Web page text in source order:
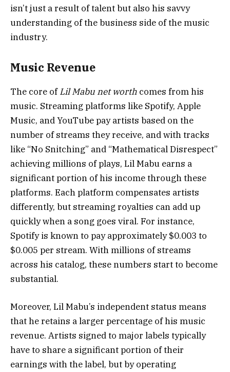
isn’t just a result of talent but also his savvy
understanding of the business side of the music
industry.
Music Revenue
The core ofLil Mabu net worth comes from his
music. Streaming platforms like Spotify, Apple
Music, and YouTube pay artists based on the
number of streams they receive, and with tracks
like “No Snitching” and “Mathematical Disrespect”
achieving millions of plays, Lil Mabu earns a
significant portion of his income through these
platforms. Each platform compensates artists
differently, but streaming royalties can add up
quickly when a song goes viral. For instance,
Spotify is known to pay approximately $0.003 to
$0.005 per stream. With millions of streams
across his catalog, these numbers start to become
substantial.
Moreover, Lil Mabu’s independent status means
that he retains a larger percentage of his music
revenue. Artists signed to major labels typically
have to share a significant portion of their
earnings with the label, but by operating